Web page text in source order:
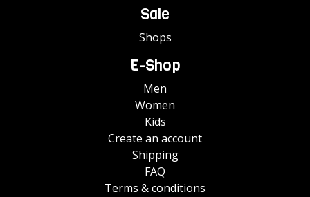
Sale
Shops
E-Shop
Men
Women
Kids
Create an account
Shipping
FAQ
Terms & conditions